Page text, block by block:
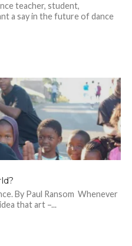
teacher, student,
a say in the future of dance
By Paul Ransom Whenever
that art –...